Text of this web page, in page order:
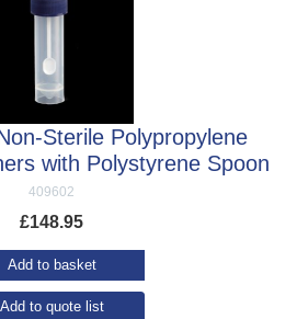
409602
Sterile Polypropylene
with Polystyrene Spoon
£148.95
Add to basket
Add to quote list